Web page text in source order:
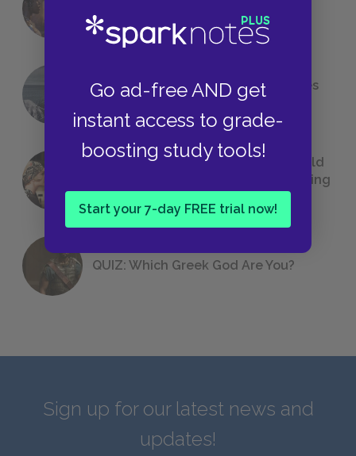
Go ad-free AND get
instant access to grade-
boosting study tools!
Start your 7-day FREE trial now!
Foreshadowing in Literature
The 7 Most Messed-Up Short Stories
We All Had to Read in School
23 Rejected Titles F. Scott Fitzgerald
(Probably) Considered Before Settling
QUIZ: Which Greek God Are You?
Sign up for our latest news and
updates!